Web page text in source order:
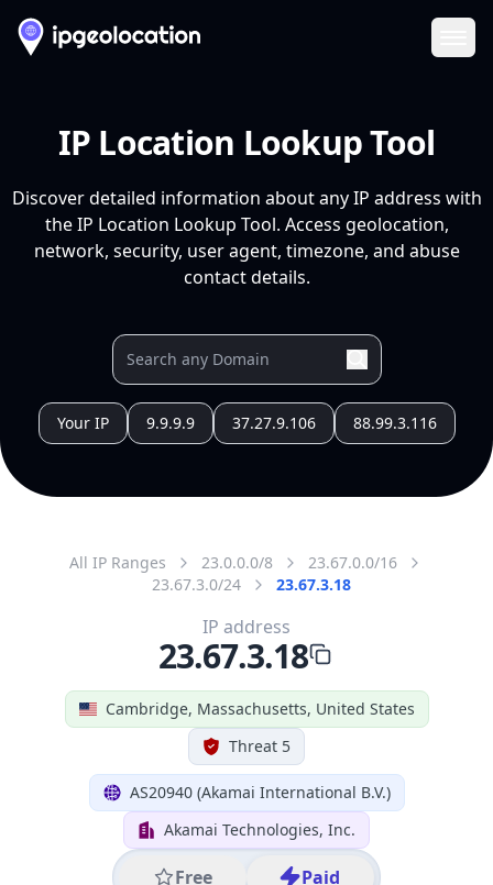
IP Location Lookup Tool
Discover detailed information about any IP address with
the IP Location Lookup Tool. Access geolocation,
network, security, user agent, timezone, and abuse
contact details.
Your IP 9.9.9.9 37.27.9.106 88.99.3.116
All IP Ranges 23.0.0.0/8
23.67.0.0/16
23.67.3.0/24
23.67.3.18
Cambridge, Massachusetts, United States
Threat 5
AS20940 (Akamai International B.V.)
Akamai Technologies, Inc.
Free Paid
IP address
23.67.3.18